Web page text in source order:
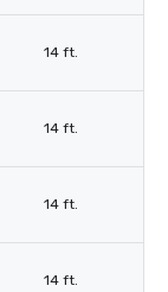
14 ft.
14 ft.
14 ft.
14 ft.